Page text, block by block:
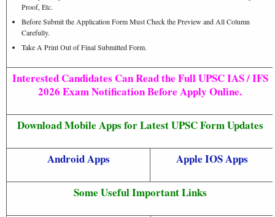
Proof, Etc.
Before Submit the Application Form Must Check the Preview and All Column
Carefully.
Take A Print Out of Final Submitted Form.
Interested Candidates Can Read the Full UPSC IAS / IFS
2026 Exam Notification Before Apply Online.
Download Mobile Apps for Latest UPSC Form Updates
Android Apps Apple IOS Apps
Some Useful Important Links